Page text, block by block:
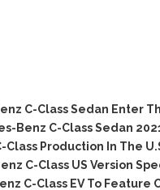
C-Class Sedan Enter
Benz C-Class Sedan
Production In The
C-Class US Version
C-Class EV To Feature